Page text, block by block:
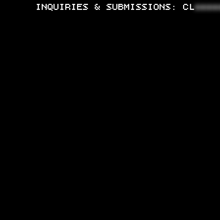
INQUIRIES & SUBMISSIONS:CL